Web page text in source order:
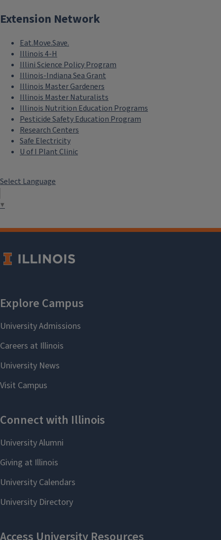
Extension Network
Eat.Move.Save.
Illinois 4-H
Illini Science Policy Program
Illinois-Indiana Sea Grant
Illinois Master Gardeners
Illinois Master Naturalists
Illinois Nutrition Education Programs
Pesticide Safety Education Program
Research Centers
Safe Electricity
U of I Plant Clinic
Select Language
▼